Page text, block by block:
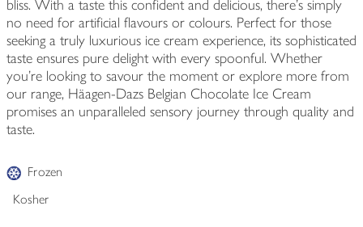
bliss. With a taste this confident and delicious, there's simply
no need for artificial flavours or colours. Perfect for those
seeking a truly luxurious ice cream experience, its sophisticated
taste ensures pure delight with every spoonful. Whether
you're looking to savour the moment or explore more from
our range, Häagen-Dazs Belgian Chocolate Ice Cream
promises an unparalleled sensory journey through quality and
taste.
Frozen
Kosher